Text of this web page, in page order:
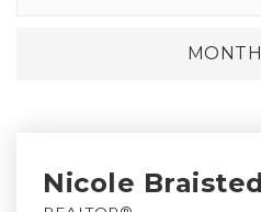
Nicole Braisted